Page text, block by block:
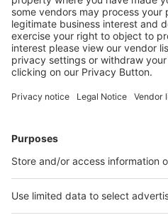
Download the event dates of
purposes.
Wall calendar Trade Fairs
Stay informed!